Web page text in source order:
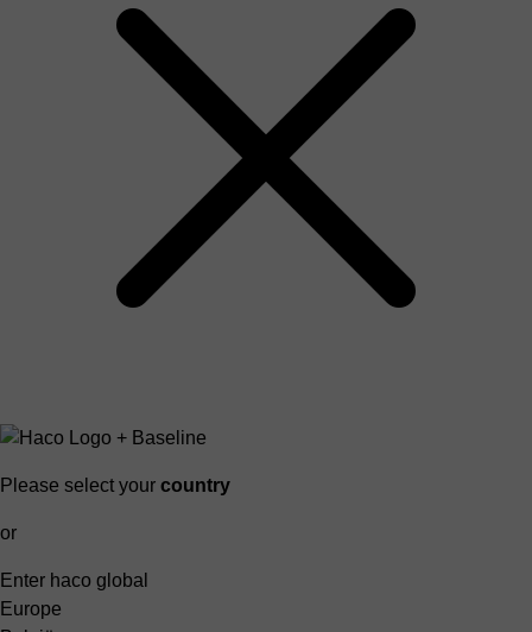
Please select your country
or
Enter haco global
Europe